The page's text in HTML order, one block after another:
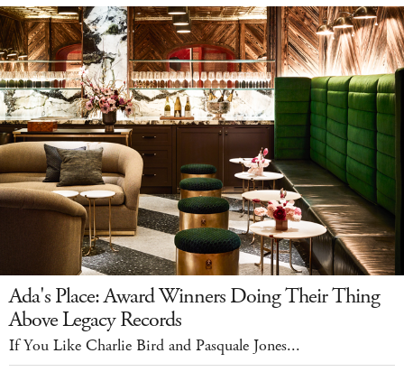
Ada's Place: Award Winners Doing Their Thing
Above Legacy Records
If You Like Charlie Bird and Pasquale Jones...